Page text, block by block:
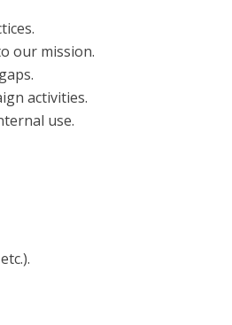
our mission.
activities.
use.